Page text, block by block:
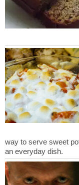
way to serve sweet